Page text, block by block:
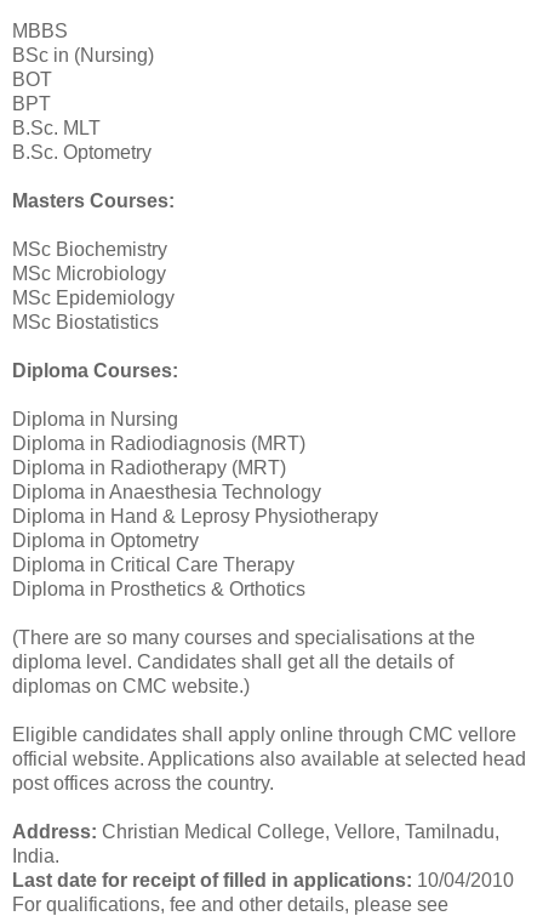
MBBS
BSc in (Nursing)
BOT
BPT
B.Sc. MLT
B.Sc. Optometry
Masters Courses:
MSc Biochemistry
MSc Microbiology
MSc Epidemiology
MSc Biostatistics
Diploma Courses:
Diploma in Nursing
Diploma in Radiodiagnosis (MRT)
Diploma in Radiotherapy (MRT)
Diploma in Anaesthesia Technology
Diploma in Hand & Leprosy Physiotherapy
Diploma in Optometry
Diploma in Critical Care Therapy
Diploma in Prosthetics & Orthotics
(There are so many courses and specialisations at the
diploma level. Candidates shall get all the details of
diplomas on CMC website.)
Eligible candidates shall apply online through CMC vellore
official website. Applications also available at selected head
post offices across the country.
Address: Christian Medical College, Vellore, Tamilnadu,
India.
Last date for receipt of filled in applications: 10/04/2010
For qualifications, fee and other details, please see